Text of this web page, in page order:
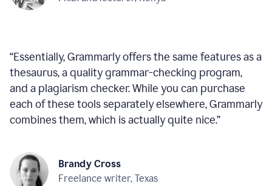
“Essentially, Grammarly offers the same features as a
thesaurus, a quality grammar-checking program,
and a plagiarism checker. While you can purchase
each of these tools separately elsewhere, Grammarly
combines them, which is actually quite nice.”
Brandy Cross
Freelance writer, Texas